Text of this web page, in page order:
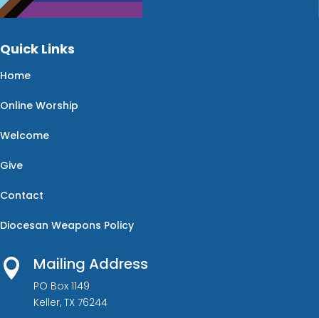
Quick Links
Home
Online Worship
Welcome
Give
Contact
Diocesan Weapons Policy
 Mailing Address
PO Box 1149
Keller, TX 76244